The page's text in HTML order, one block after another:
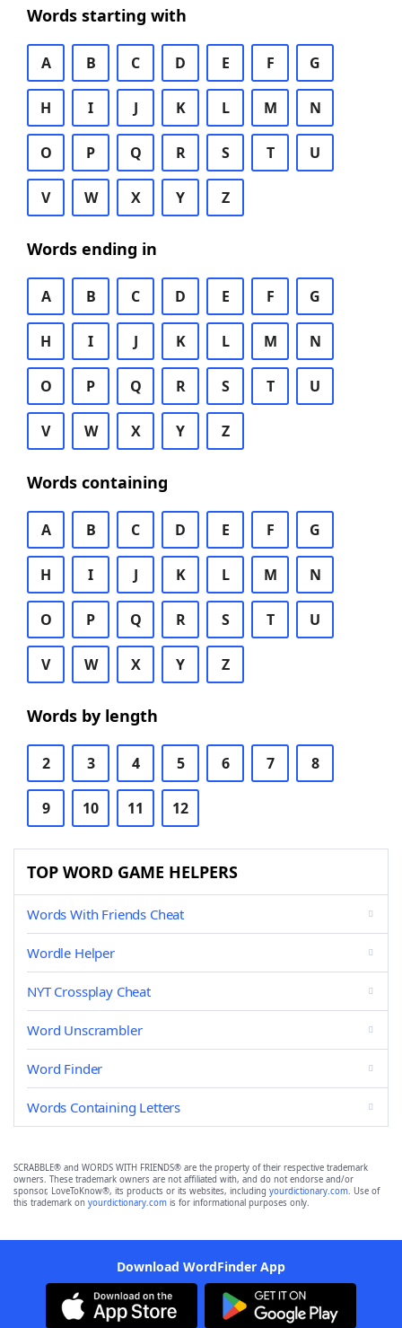
Words starting with
A B C D E F G
H I J K L M N
O P Q R S T U
V W X Y Z
Words ending in
A B C D E F G
H I J K L M N
O P Q R S T U
V W X Y Z
Words containing
A B C D E F G
H I J K L M N
O P Q R S T U
V W X Y Z
Words by length
2 3 4 5 6 7 8
9 10 11 12
TOP WORD GAME HELPERS
Words With Friends Cheat
Wordle Helper
NYT Crossplay Cheat
Word Unscrambler
Word Finder
Words Containing Letters
SCRABBLE® and WORDS WITH FRIENDS® are the property of their respective trademark
owners. These trademark owners are not affiliated with, and do not endorse and/or
sponsor, LoveToKnow®, its products or its websites, including yourdictionary.com. Use of
this trademark on yourdictionary.com is for informational purposes only.
Download WordFinder App